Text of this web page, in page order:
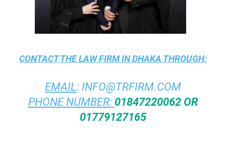
CONTACT THELAW FIRM IN DHAKA THROUGH:
EMAIL: INFO@TRFIRM.COM
PHONE NUMBER: 01847220062 OR
01779127165